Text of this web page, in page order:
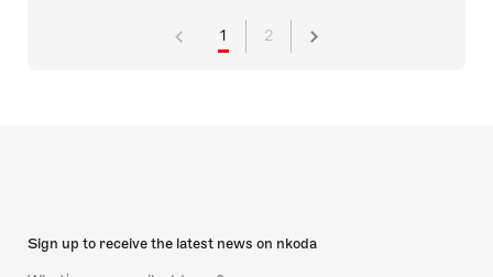
1 2
Sign up to receive the latest news on nkoda